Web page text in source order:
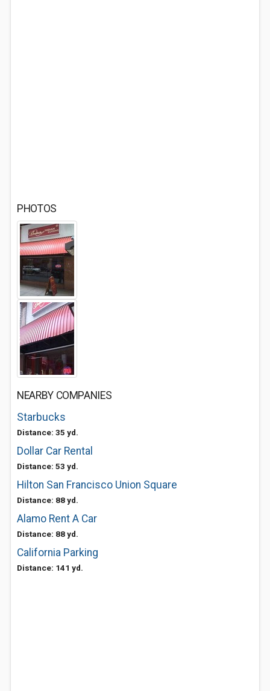
PHOTOS
NEARBY COMPANIES
Starbucks
Distance: 35 yd.
Dollar Car Rental
Distance: 53 yd.
Hilton San Francisco Union Square
Distance: 88 yd.
Alamo Rent A Car
Distance: 88 yd.
California Parking
Distance: 141 yd.